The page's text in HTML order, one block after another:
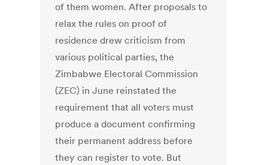
of them women. After proposals to
relax the rules on proof of
residence drew criticism from
various political parties, the
Zimbabwe Electoral Commission
(ZEC) in June reinstated the
requirement that all voters must
produce a document confirming
their permanent address before
they can register to vote. But